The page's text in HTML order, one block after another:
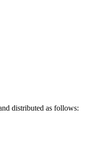
distributed as follows: